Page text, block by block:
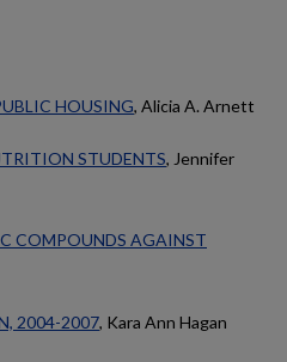
HOUSING, Alicia A. Arnett
STUDENTS, Jennifer
COMPOUNDS AGAINST
2004-2007, Kara Ann Hagan